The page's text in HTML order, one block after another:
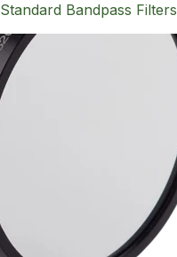
Standard Bandpass Filters